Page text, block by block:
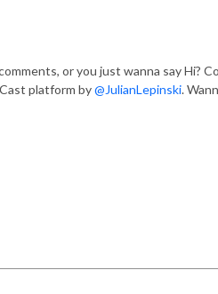
or you just wanna say Hi?
platform by@JulianLepinski.